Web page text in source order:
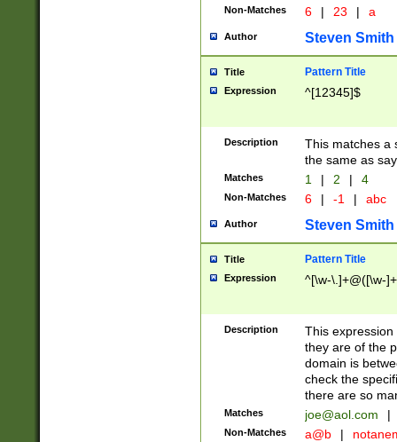
Non-Matches 6 | 23 | a
Author Steven Smith
Title Pattern Title
Expression ^[12345]$
Description
This matches a
the same as
Matches 1 | 2 | 4
Non-Matches 6 | -1 | abc
Author Steven Smith
Title Pattern Title
Expression ^[\w-\.]+@([\w-
Description
This
they are of the
domain is
check the
there are so
Matches joe@aol.com |
Non-Matches a@b |